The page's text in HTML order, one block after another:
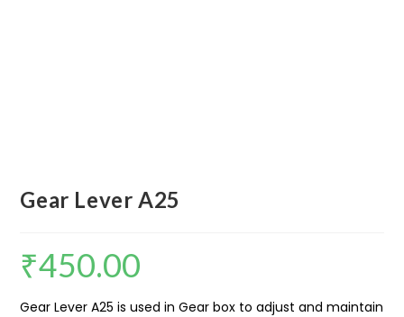
Gear Lever A25
₹450.00
Gear Lever A25 is used in Gear box to adjust and maintain